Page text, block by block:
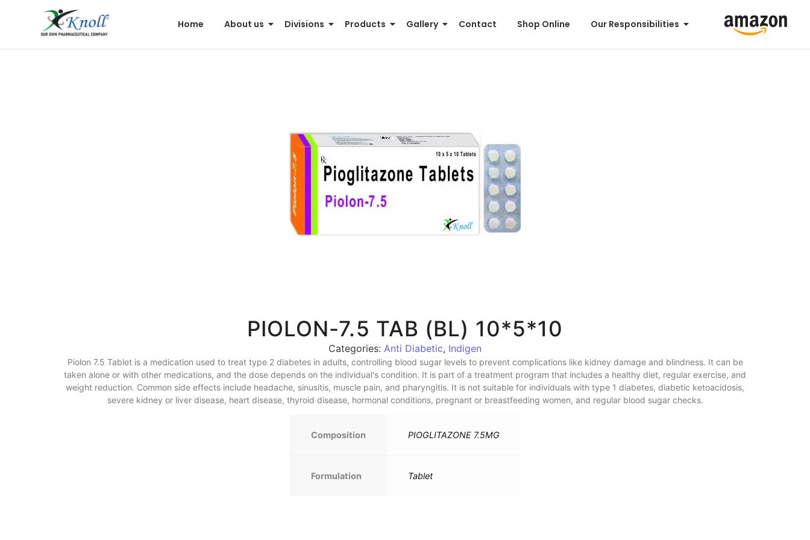
Home About us Divisions Products Gallery Contact Shop Online Our Responsibilities
PIOLON-7.5 TAB (BL) 10*5*10
Categories: Anti Diabetic, Indigen
Piolon 7.5 Tablet is a medication used to treat type 2 diabetes in adults, controlling blood sugar levels to prevent complications like kidney damage and blindness. It can be
taken alone or with other medications, and the dose depends on the individual's condition. It is part of a treatment program that includes a healthy diet, regular exercise, and
weight reduction. Common side effects include headache, sinusitis, muscle pain, and pharyngitis. It is not suitable for individuals with type 1 diabetes, diabetic ketoacidosis,
severe kidney or liver disease, heart disease, thyroid disease, hormonal conditions, pregnant or breastfeeding women, and regular blood sugar checks.
Composition PIOGLITAZONE 7.5MG
Formulation Tablet